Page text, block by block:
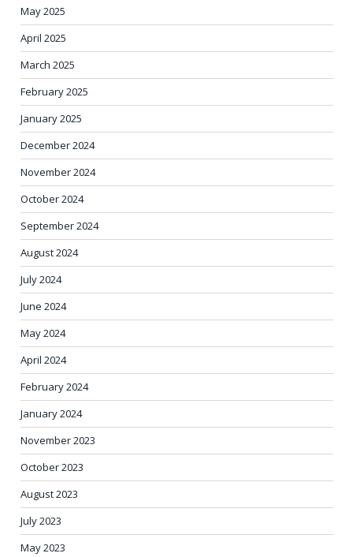
May 2025
April 2025
March 2025
February 2025
January 2025
December 2024
November 2024
October 2024
September 2024
August 2024
July 2024
June 2024
May 2024
April 2024
February 2024
January 2024
November 2023
October 2023
August 2023
July 2023
May 2023